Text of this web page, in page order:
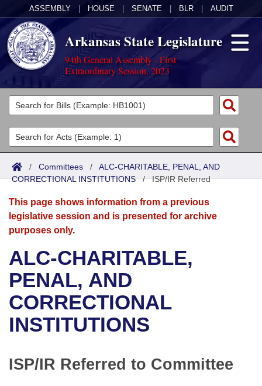
ASSEMBLY HOUSE SENATE BLR AUDIT
Arkansas State Legislature
94th General Assembly - First
Extraordinary Session, 2023
Legislators
List All
Search
Committees
Joint
Senate
House
Bills in House Committees
Bills in Senate Committees
Bills in Joint Committees
Meetings Of The Whole/Business Meetings
Acts
Search by Range
Advanced Search
Bills
Search by Range
Advanced Search
Recent Activities
Recently Filed
Personalized Bill Tracking
Bills Returned from Committee
Calendars
Meetings and Events
Bills on Committee Agendas
House
Senate
Arkansas Law
Arkansas Code and Constitution of 1874
Uncodified Historic Legislation
Governor's Veto List
Budget
Search Center
/ Committees / ALC-CHARITABLE, PENAL, AND
CORRECTIONAL INSTITUTIONS/ISP/IR Referred
This page shows information from a previous
legislative session and is presented for archive
purposes only.
ALC-CHARITABLE,
PENAL, AND
CORRECTIONAL
INSTITUTIONS
ISP/IR Referred to Committee